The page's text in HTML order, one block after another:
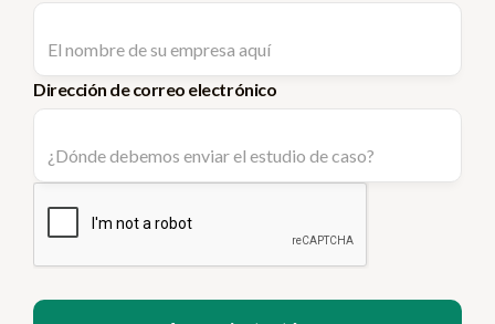
Dirección de correo electrónico